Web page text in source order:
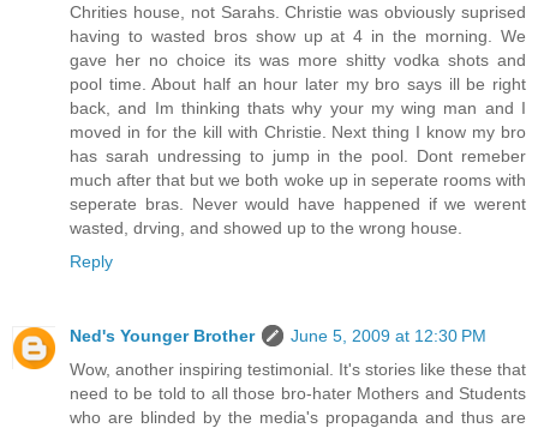
Chrities house, not Sarahs. Christie was obviously suprised
having to wasted bros show up at 4 in the morning. We
gave her no choice its was more shitty vodka shots and
pool time. About half an hour later my bro says ill be right
back, and Im thinking thats why your my wing man and I
moved in for the kill with Christie. Next thing I know my bro
has sarah undressing to jump in the pool. Dont remeber
much after that but we both woke up in seperate rooms with
seperate bras. Never would have happened if we werent
wasted, drving, and showed up to the wrong house.
Reply
Ned's Younger Brother
June 5, 2009 at 12:30 PM
Wow, another inspiring testimonial. It's stories like these that
need to be told to all those bro-hater Mothers and Students
who are blinded by the media's propaganda and thus are